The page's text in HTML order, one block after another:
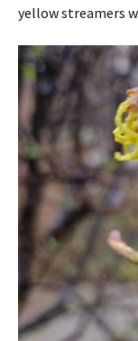
yellow streamers